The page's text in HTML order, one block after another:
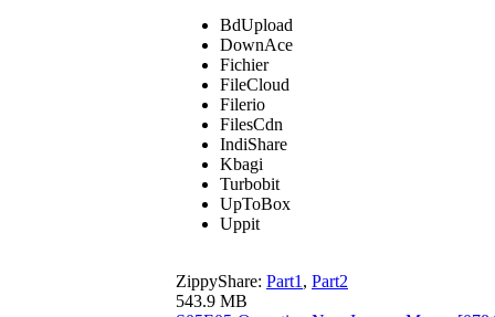
BdUpload
DownAce
Fichier
FileCloud
Filerio
FilesCdn
IndiShare
Kbagi
Turbobit
UpToBox
Uppit
ZippyShare: Part1 , Part2
543.9 MB